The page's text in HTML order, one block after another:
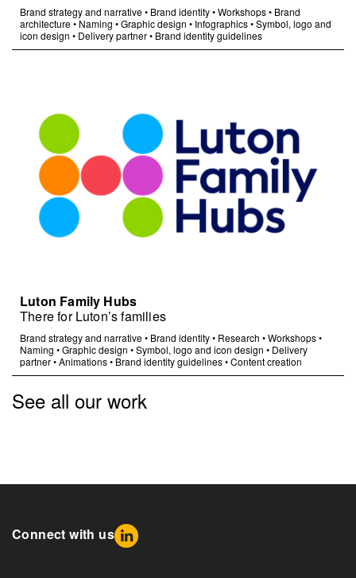
Brand strategy and narrative• Brand identity•Workshops• Brand
architecture• Naming •Graphic design • Infographics•Symbol, logo and
icon design • Delivery partner• Brand identity guidelines
Luton Family Hubs
There for Luton’s families
Brand strategy and narrative• Brand identity• Research •Workshops•
Naming •Graphic design •Symbol, logo and icon design • Delivery
partner•Animations• Brand identity guidelines•Content creation
See all our work
Connect with us